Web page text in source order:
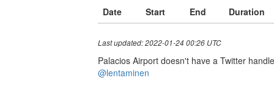
Date
Start End Duration
Last updated: 2022-01-24 00:26 UTC
Palacios Airport doesn't have a Twitter
@lentaminen